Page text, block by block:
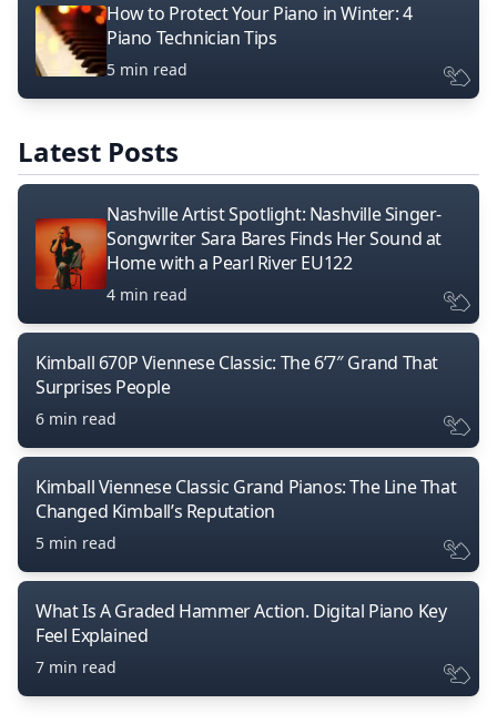
How to Protect Your Piano in Winter: 4
Piano Technician Tips
5 min read
Latest Posts
Nashville Artist Spotlight: Nashville Singer-
Songwriter Sara Bares Finds Her Sound at
Home with a Pearl River EU122
4 min read
Kimball 670P Viennese Classic: The 6’7″ Grand That
Surprises People
6 min read
Kimball Viennese Classic Grand Pianos: The Line That
Changed Kimball’s Reputation
5 min read
What Is A Graded Hammer Action. Digital Piano Key
Feel Explained
7 min read